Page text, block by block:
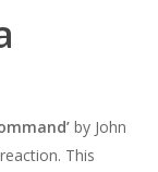
by John
This